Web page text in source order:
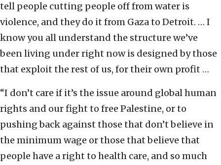
tell people cutting people off from water is
violence, and they do it from Gaza to Detroit. … I
know you all understand the structure we’ve
been living under right now is designed by those
that exploit the rest of us, for their own profit …
“I don’t care if it’s the issue around global human
rights and our fight to free Palestine, or to
pushing back against those that don’t believe in
the minimum wage or those that believe that
people have a right to health care, and so much